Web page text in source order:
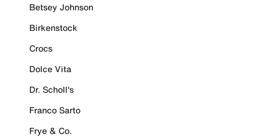
Betsey Johnson
Birkenstock
Crocs
Dolce Vita
Dr. Scholl's
Franco Sarto
Frye & Co.